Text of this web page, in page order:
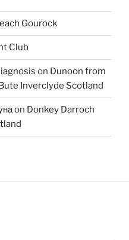
Gourock
Club
on Dunoon from
Inverclyde Scotland
on Donkey Darroch